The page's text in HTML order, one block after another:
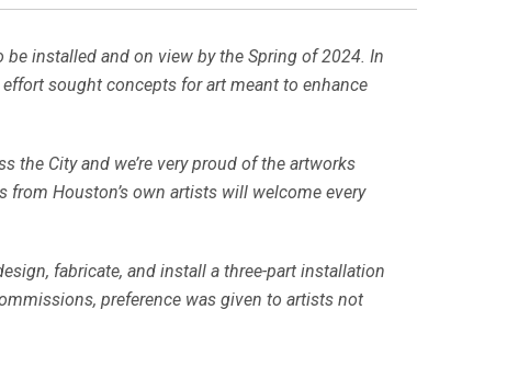
installed and on view by the Spring of 2024. In
sought concepts for art meant to enhance
the City and we’re very proud of the artworks
from Houston’s own artists will welcome every
fabricate, and install a three-part installation
preference was given to artists not